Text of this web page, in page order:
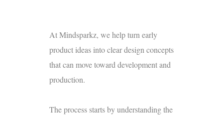
At Mindsparkz, we help turn early
product ideas into clear design concepts
that can move toward development and
production.
The process starts by understanding the